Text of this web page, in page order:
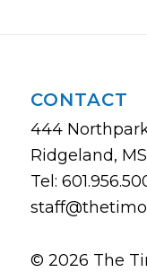
CONTACT
444
Ridgeland,
Tel:
© 2026 The